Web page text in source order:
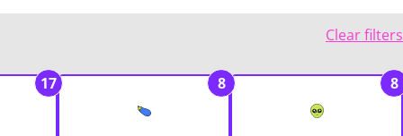
Clear filters
17 8 8